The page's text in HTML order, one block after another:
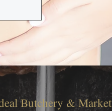
Butchery & Market